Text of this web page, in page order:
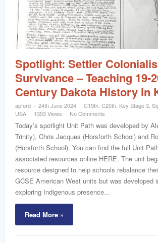
Spotlight: Settler
Survivance – Teaching 19-
Century Dakota History in
apford 24th June 2024 C19th C20th Key Stage 3
USA
1353 Views No Comments
Today’s spotlight Unit Path was developed by
Trinity), Chris Jacques (Horsforth School) and
(Horsforth School). You can find the full Unit
associated resources online HERE. The unit
resource designed to help schools rebalance
GCSE American West units but was developed
exploring Indigenous presence...
Read More »